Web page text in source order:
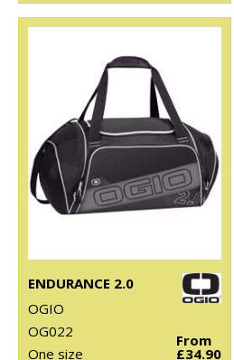
ENDURANCE 2.0
OGIO
OG022
One size
From
£34.90